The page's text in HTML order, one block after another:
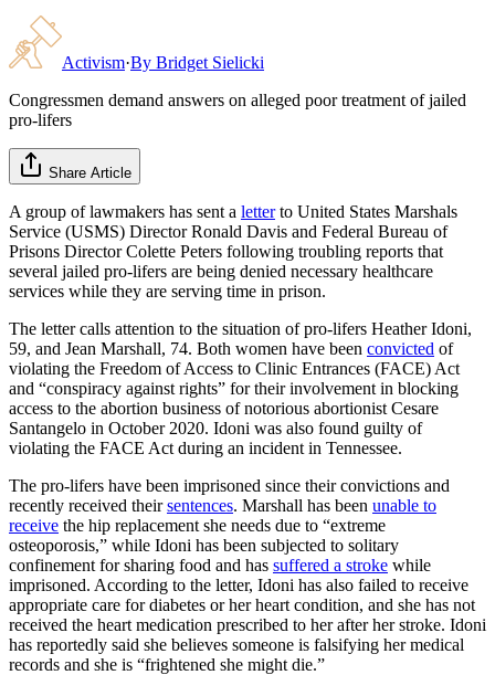
Activism·By Bridget Sielicki
Congressmen demand answers on alleged poor treatment of jailed
pro-lifers
Share Article
A group of lawmakers has sent a letterto United States Marshals
Service (USMS) Director Ronald Davis and Federal Bureau of
Prisons Director Colette Peters following troubling reports that
several jailed pro-lifers are being denied necessary healthcare
services while they are serving time in prison.
The letter calls attention to the situation of pro-lifers Heather Idoni,
59, and Jean Marshall, 74. Both women have been convicted of
violating the Freedom of Access to Clinic Entrances (FACE) Act
and “conspiracy against rights” for their involvement in blocking
access to the abortion business of notorious abortionist Cesare
Santangelo in October 2020. Idoni was also found guilty of
violating the FACE Act during an incident in Tennessee.
The pro-lifers have been imprisoned since their convictions and
recently received theirsentences. Marshall has been unable to
receive the hip replacement she needs due to “extreme
osteoporosis,” while Idoni has been subjected to solitary
confinement for sharing food and has suffered a stroke while
imprisoned. According to the letter, Idoni has also failed to receive
appropriate care for diabetes or her heart condition, and she has not
received the heart medication prescribed to her after her stroke. Idoni
has reportedly said she believes someone is falsifying her medical
records and she is “frightened she might die.”